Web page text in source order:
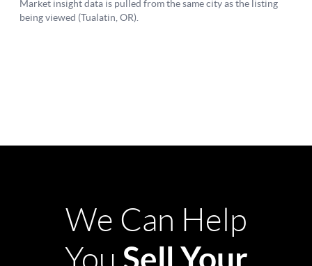
We Can Help
You Sell Your